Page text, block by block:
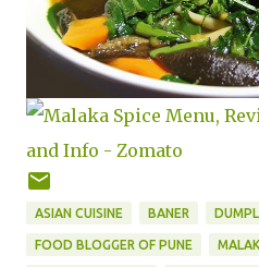
ASIAN CUISINE BANER
FOOD BLOGGER OF PUNE